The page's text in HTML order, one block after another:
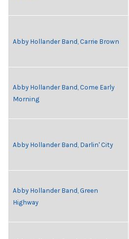
Abby Hollander Band, Carrie Brown
Abby Hollander Band, Come Early
Morning
Abby Hollander Band, Darlin' City
Abby Hollander Band, Green
Highway